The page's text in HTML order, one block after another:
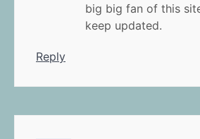
big big fan of this
keep updated.
Reply